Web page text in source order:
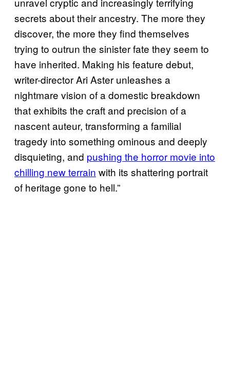
secrets about their ancestry. The more they
discover, the more they find themselves
trying to outrun the sinister fate they seem to
have inherited. Making his feature debut,
writer-director Ari Aster unleashes a
nightmare vision of a domestic breakdown
that exhibits the craft and precision of a
nascent auteur, transforming a familial
tragedy into something ominous and deeply
disquieting, and pushing the horror movie into
chilling new terrain with its shattering portrait
of heritage gone to hell.”